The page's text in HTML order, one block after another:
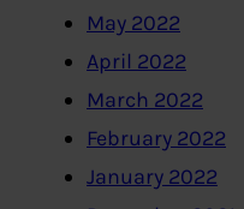
May 2022
April 2022
March 2022
February 2022
January 2022